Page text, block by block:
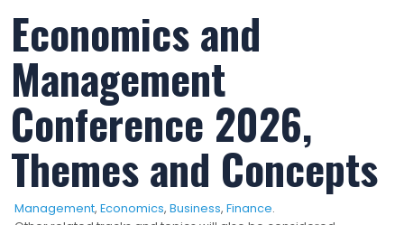
Economics and
Management
Conference 2026,
Themes and Concepts
Management, Economics, Business, Finance.